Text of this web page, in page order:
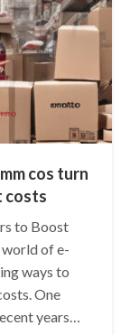
cos turn
costs
to Boost
of e-
ways to
One
years…